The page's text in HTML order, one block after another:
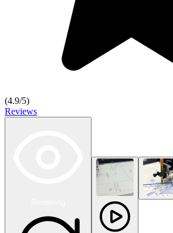
(4.9/5)
Reviews